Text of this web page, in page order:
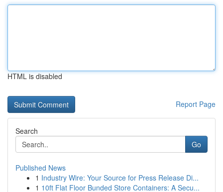
HTML is disabled
Report Page
Search
Go
Published News
1 Industry Wire: Your Source for Press Release Di...
1 10ft Flat Floor Bunded Store Containers: A Secu...